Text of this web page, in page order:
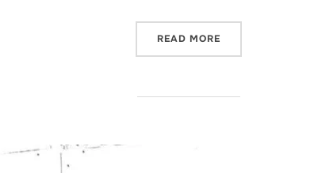
READ MORE